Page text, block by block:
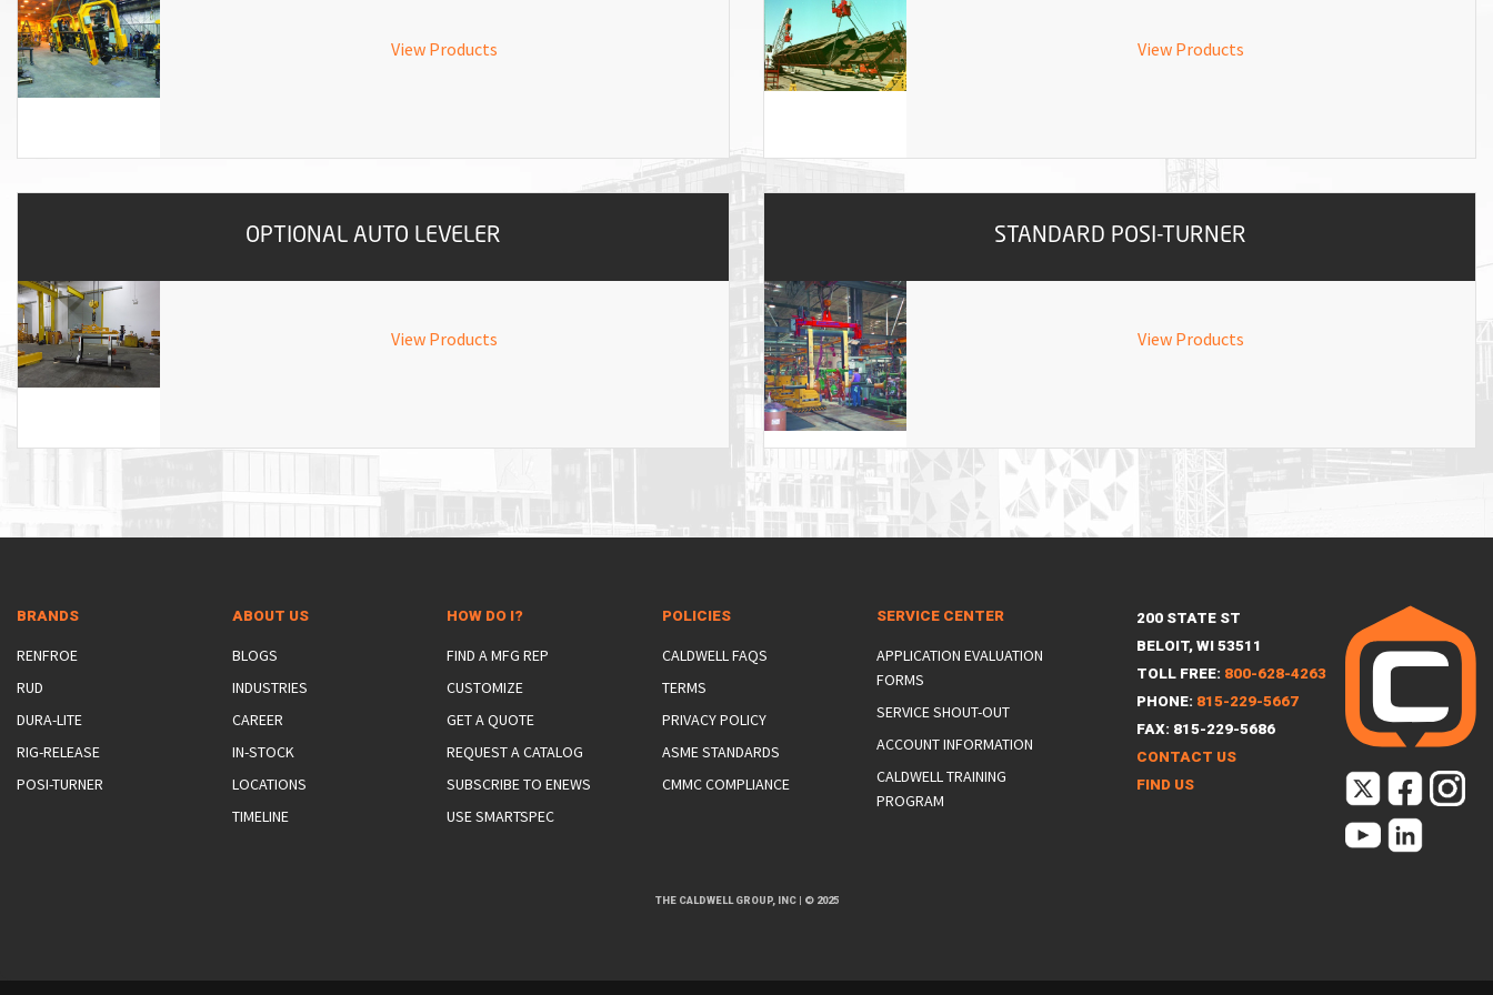
VACUUM LIFTERS
JIB/GANTRY CRANES
MATERIAL HANDLING
LIFTER-LOCKOUT
LIFTING MAGNETS
View Products View Products
OPTIONAL AUTO LEVELER
View Products
STANDARD POSI-TURNER
View Products
BRANDS
RENFROE
RUD
DURA-LITE
RIG-RELEASE
POSI-TURNER
ABOUT US
BLOGS
INDUSTRIES
CAREER
IN-STOCK
LOCATIONS
TIMELINE
HOW DO I?
FIND A MFG REP
CUSTOMIZE
GET A QUOTE
REQUEST A CATALOG
SUBSCRIBE TO ENEWS
USE SMARTSPEC
POLICIES
CALDWELL FAQS
TERMS
PRIVACY POLICY
ASME STANDARDS
CMMC COMPLIANCE
SERVICE CENTER
APPLICATION EVALUATION
FORMS
SERVICE SHOUT-OUT
ACCOUNT INFORMATION
CALDWELL TRAINING
PROGRAM
200 STATE ST
BELOIT, WI 53511
TOLL FREE: 800-628-4263
PHONE: 815-229-5667
FAX: 815-229-5686
CONTACT US
FIND US
THE CALDWELL GROUP, INC| © 2025